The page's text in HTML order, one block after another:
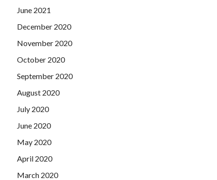
June 2021
December 2020
November 2020
October 2020
September 2020
August 2020
July 2020
June 2020
May 2020
April 2020
March 2020